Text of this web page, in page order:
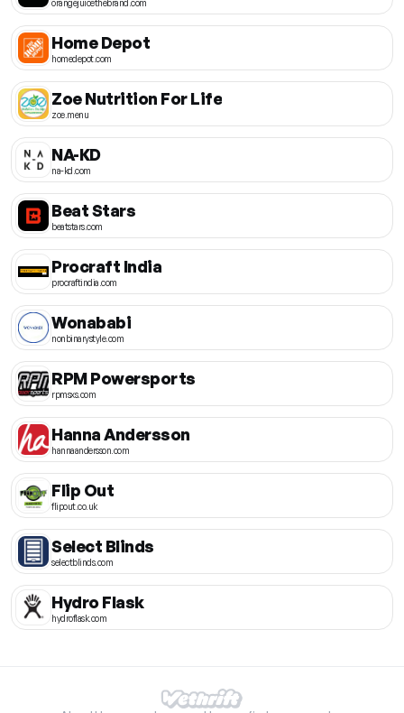
orangejuicethebrand.com
Home Depot
homedepot.com
Zoe Nutrition For Life
zoe.menu
NA-KD
na-kd.com
Beat Stars
beatstars.com
Procraft India
procraftindia.com
Wonababi
nonbinarystyle.com
RPM Powersports
rpmsxs.com
Hanna Andersson
hannaandersson.com
Flip Out
flipout.co.uk
Select Blinds
selectblinds.com
Hydro Flask
hydroflask.com